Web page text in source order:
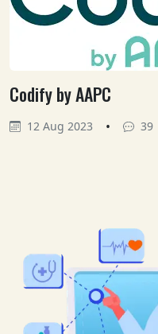
Codify by AAPC
12 Aug 2023 • 39